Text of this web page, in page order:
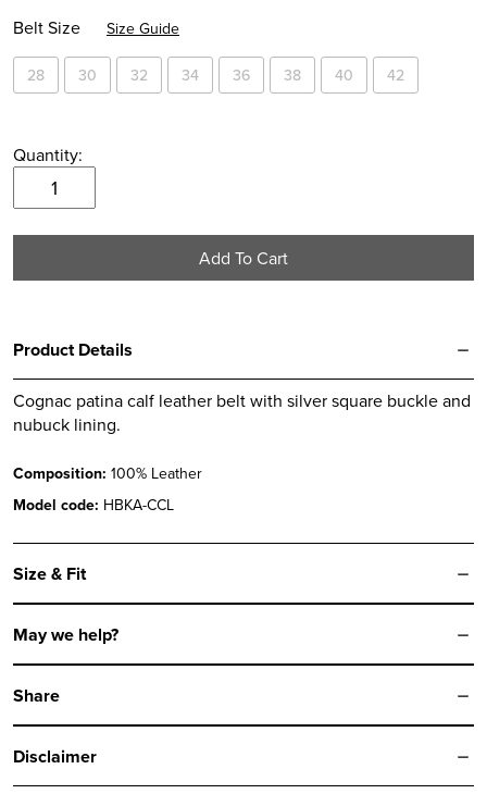
Belt Size Size Guide
28 30 32 34 36 38 40 42
Quantity:
Cognac
Patina
Leather
quantity
Add To Cart
Product Details
Cognac patina calf leather belt with silver square buckle and
nubuck lining.
Composition: 100% Leather
Model code: HBKA-CCL
Size & Fit
May we help?
Share
Disclaimer